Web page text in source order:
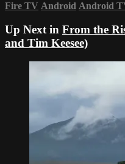
Fire TV Android Android
Up Next in From the
and Tim Keesee)